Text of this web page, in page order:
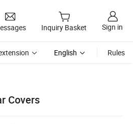
Inquiry Basket Sign in
English Rules
Covers